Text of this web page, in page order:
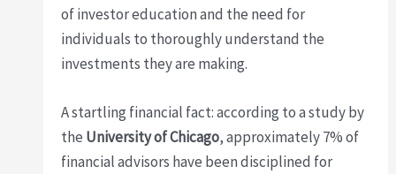
of investor education and the need for
individuals to thoroughly understand the
investments they are making.
A startling financial fact: according to a study by
the University of Chicago, approximately 7% of
financial advisors have been disciplined for